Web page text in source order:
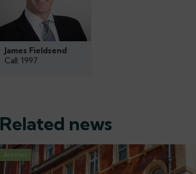
James Fieldsend
Call: 1997
Related news
Articles